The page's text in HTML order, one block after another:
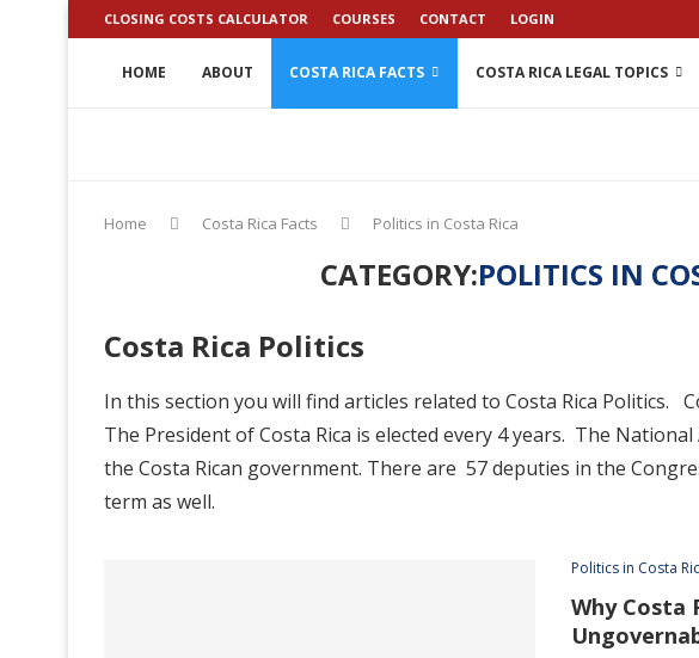
CLOSING COSTS CALCULATOR COURSES CONTACT LOGIN
HOME ABOUT COSTA RICA FACTS COSTA RICA LEGAL TOPICS
Home Costa Rica Facts Politics in Costa Rica
CATEGORY:POLITICS IN
Costa Rica Politics
In this section you will find articles related to Costa Rica Politics.
The President of Costa Rica is elected every 4 years. The
the Costa Rican government. There are 57 deputies in the
term as well.
Politics in Costa
Why Costa